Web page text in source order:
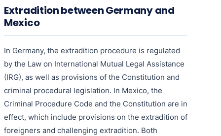
Extradition between Germany and
Mexico
In Germany, the extradition procedure is regulated
by the Law on International Mutual Legal Assistance
(IRG), as well as provisions of the Constitution and
criminal procedural legislation. In Mexico, the
Criminal Procedure Code and the Constitution are in
effect, which include provisions on the extradition of
foreigners and challenging extradition. Both